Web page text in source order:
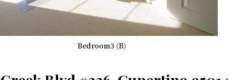
Bedroom3 (B)